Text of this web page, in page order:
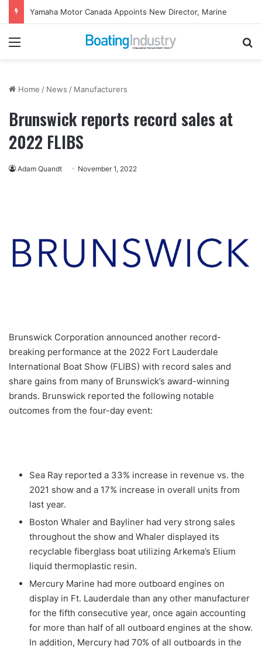
Yamaha Motor Canada Appoints New Director, Marine
Menu
Home / News / Manufacturers
Brunswick reports record sales at
2022 FLIBS
Adam Quandt November 1, 2022
Brunswick Corporation announced another record-
breaking performance at the 2022 Fort Lauderdale
International Boat Show (FLIBS) with record sales and
share gains from many of Brunswick’s award-winning
brands. Brunswick reported the following notable
outcomes from the four-day event:
Sea Ray reported a 33% increase in revenue vs. the
2021 show and a 17% increase in overall units from
last year.
Boston Whaler and Bayliner had very strong sales
throughout the show and Whaler displayed its
recyclable fiberglass boat utilizing Arkema’s Elium
liquid thermoplastic resin.
Mercury Marine had more outboard engines on
display in Ft. Lauderdale than any other manufacturer
for the fifth consecutive year, once again accounting
for more than half of all outboard engines at the show.
In addition, Mercury had 70% of all outboards in the